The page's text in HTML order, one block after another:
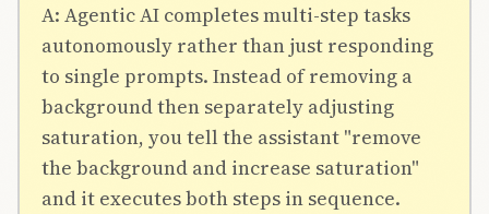
A: Agentic AI completes multi-step tasks
autonomously rather than just responding
to single prompts. Instead of removing a
background then separately adjusting
saturation, you tell the assistant "remove
the background and increase saturation"
and it executes both steps in sequence.